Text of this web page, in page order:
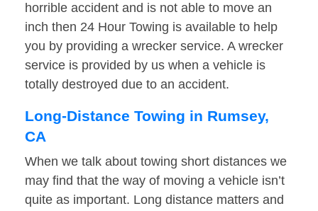
horrible accident and is not able to move an
inch then 24 Hour Towing is available to help
you by providing a wrecker service. A wrecker
service is provided by us when a vehicle is
totally destroyed due to an accident.
Long-Distance Towing in Rumsey,
CA
When we talk about towing short distances we
may find that the way of moving a vehicle isn’t
quite as important. Long distance matters and